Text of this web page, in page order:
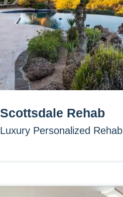
Scottsdale Rehab
Luxury Personalized Rehab